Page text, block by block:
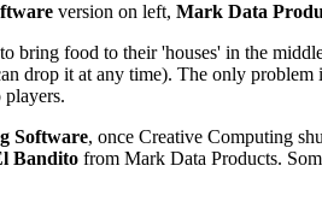
version on left, Mark Data
food to their 'houses' in the
it at any time). The only
Software, once Creative Computing
Bandito from Mark Data Products.